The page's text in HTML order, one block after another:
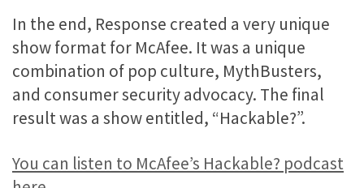
In the end, Response created a very unique
show format for McAfee. It was a unique
combination of pop culture, MythBusters,
and consumer security advocacy. The final
result was a show entitled, “Hackable?”.
You can listen to McAfee’s Hackable? podcast